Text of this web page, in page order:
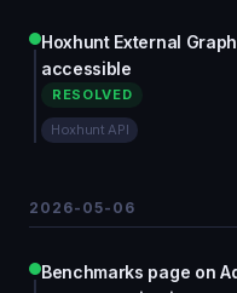
Hoxhunt External
accessible
RESOLVED
Hoxhunt API
2026-05-06
Benchmarks page on